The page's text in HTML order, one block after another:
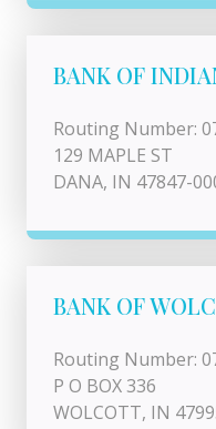
BANK OF
Routing Number:
129 MAPLE ST
DANA, IN 47847-
BANK OF
Routing Number:
P O BOX 336
WOLCOTT, IN